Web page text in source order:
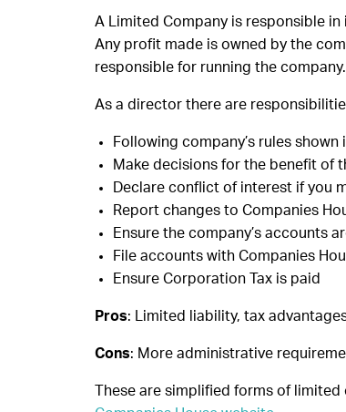
A Limited Company is responsible
Any profit made is owned by the
responsible for running the company.
As a director there are
Following company’s rules
Make decisions for the benefit of
Declare conflict of interest if you
Report changes to Companies
Ensure the company’s accounts
File accounts with Companies
Ensure Corporation Tax is paid
Pros: Limited liability, tax
Cons: More administrative
These are simplified forms of